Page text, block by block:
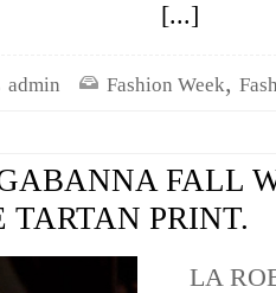
[...]
admin Fashion Week,
FALL
TARTAN PRINT.
LA